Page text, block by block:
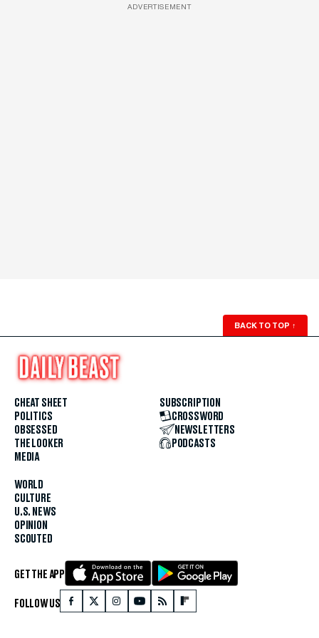
ADVERTISEMENT
BACK TO TOP ↑
CHEAT SHEET
POLITICS
OBSESSED
THE LOOKER
MEDIA
WORLD
CULTURE
U.S. NEWS
OPINION
SCOUTED
SUBSCRIPTION
CROSSWORD
NEWSLETTERS
PODCASTS
GET THE APP
FOLLOW US